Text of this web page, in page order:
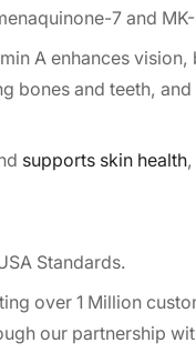
7 and
A enhances vision,
bones and teeth,
supports skin health
Standards.
over 1 Million
our partnership